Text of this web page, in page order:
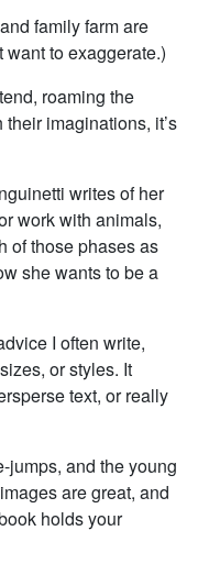
family farm are
want to exaggerate.)
roaming the
imaginations, it’s
writes of her
work with animals,
of those phases as
she wants to be a
I often write,
or styles. It
text, or really
jumps, and the young
are great, and
holds your